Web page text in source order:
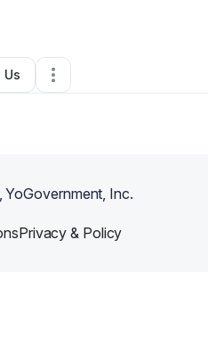
Us
YoGovernment, Inc.
Privacy & Policy